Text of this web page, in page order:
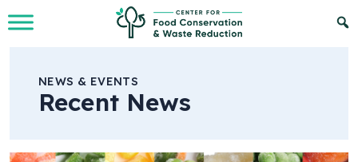
Skip to Main Content
NEWS & EVENTS
Recent News